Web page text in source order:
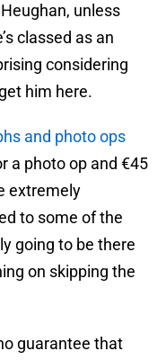
unless
classed as an
considering
him here.
and photo ops
a photo op and €45
extremely
to some of the
going to be there
on skipping the
guarantee that